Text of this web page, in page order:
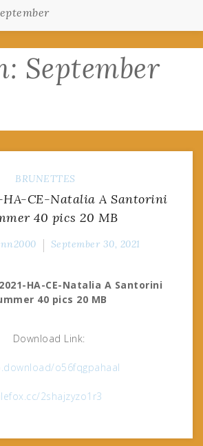
September
BRUNETTES
HA-CE-Natalia A Santorini
40 pics 20 MB
September 30, 2021
HA-CE-Natalia A Santorini
40 pics 20 MB
Download Link:
o56fqgpahaal
2shajzyzo1r3